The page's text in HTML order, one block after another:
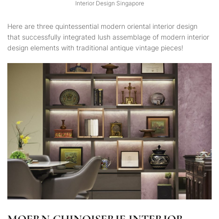
Interior Design Singapore
Here are three quintessential modern oriental interior design
that successfully integrated lush assemblage of modern interior
design elements with traditional antique vintage pieces!